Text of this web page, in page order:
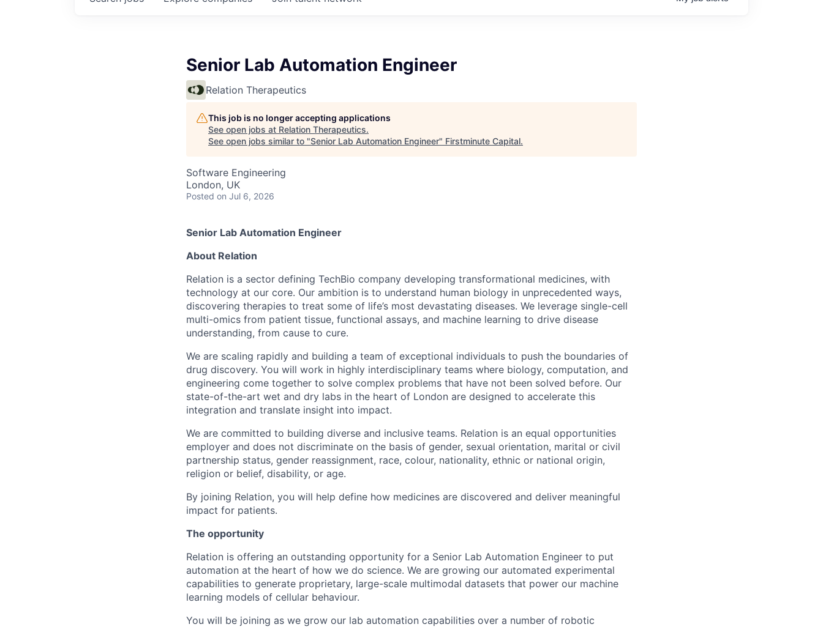
Senior Lab Automation Engineer
Relation Therapeutics
This job is no longer accepting applications
See open jobs at Relation Therapeutics.
See open jobs similar to "Senior Lab Automation Engineer" Firstminute Capital.
Software Engineering
London, UK
Posted on Jul 6, 2026
Senior Lab Automation Engineer
About Relation
Relation is a sector defining TechBio company developing transformational medicines, with
technology at our core. Our ambition is to understand human biology in unprecedented ways,
discovering therapies to treat some of life’s most devastating diseases. We leverage single-cell
multi-omics from patient tissue, functional assays, and machine learning to drive disease
understanding, from cause to cure.
We are scaling rapidly and building a team of exceptional individuals to push the boundaries of
drug discovery. You will work in highly interdisciplinary teams where biology, computation, and
engineering come together to solve complex problems that have not been solved before. Our
state-of-the-art wet and dry labs in the heart of London are designed to accelerate this
integration and translate insight into impact.
We are committed to building diverse and inclusive teams. Relation is an equal opportunities
employer and does not discriminate on the basis of gender, sexual orientation, marital or civil
partnership status, gender reassignment, race, colour, nationality, ethnic or national origin,
religion or belief, disability, or age.
By joining Relation, you will help define how medicines are discovered and deliver meaningful
impact for patients.
The opportunity
Relation is offering an outstanding opportunity for a Senior Lab Automation Engineer to put
automation at the heart of how we do science. We are growing our automated experimental
capabilities to generate proprietary, large-scale multimodal datasets that power our machine
learning models of cellular behaviour.
You will be joining as we grow our lab automation capabilities over a number of robotic